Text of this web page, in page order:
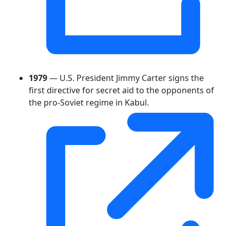
1979— U.S. President Jimmy Carter signs the
first directive for secret aid to the opponents of
the pro-Soviet regime in Kabul.